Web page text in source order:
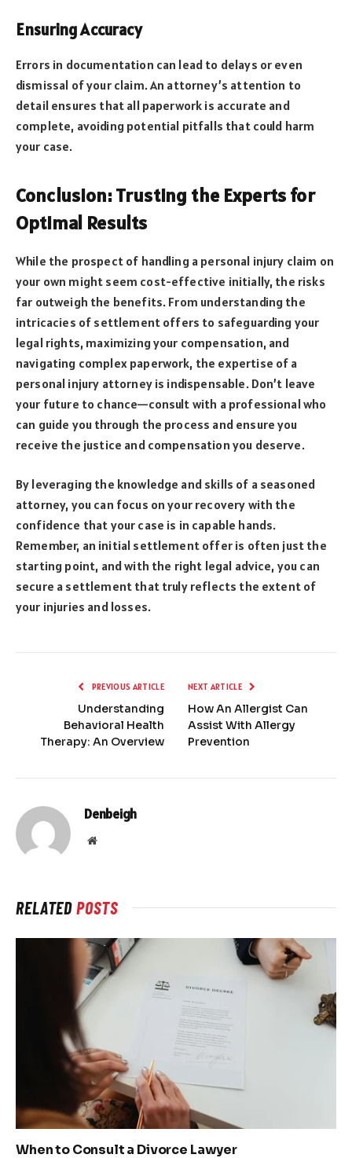
Ensuring Accuracy
Errors in documentation can lead to delays or even
dismissal of your claim. An attorney’s attention to
detail ensures that all paperwork is accurate and
complete, avoiding potential pitfalls that could harm
your case.
Conclusion: Trusting the Experts for
Optimal Results
While the prospect of handling a personal injury claim on
your own might seem cost-effective initially, the risks
far outweigh the benefits. From understanding the
intricacies of settlement offers to safeguarding your
legal rights, maximizing your compensation, and
navigating complex paperwork, the expertise of a
personal injury attorney is indispensable. Don’t leave
your future to chance—consult with a professional who
can guide you through the process and ensure you
receive the justice and compensation you deserve.
By leveraging the knowledge and skills of a seasoned
attorney, you can focus on your recovery with the
confidence that your case is in capable hands.
Remember, an initial settlement offer is often just the
starting point, and with the right legal advice, you can
secure a settlement that truly reflects the extent of
your injuries and losses.
PREVIOUS ARTICLE
Understanding
Behavioral Health
Therapy: An Overview
NEXT ARTICLE
How An Allergist Can
Assist With Allergy
Prevention
Denbeigh
Website
RELATEDPOSTS
When to Consult a Divorce Lawyer